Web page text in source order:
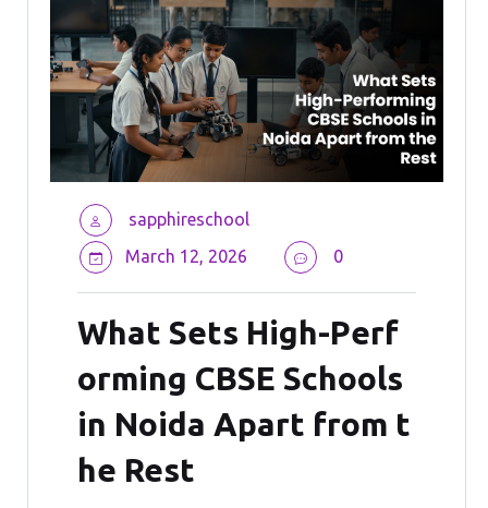
sapphireschool
March 12, 2026
0
What Sets High-Perf
orming CBSE Schools
in Noida Apart from t
he Rest